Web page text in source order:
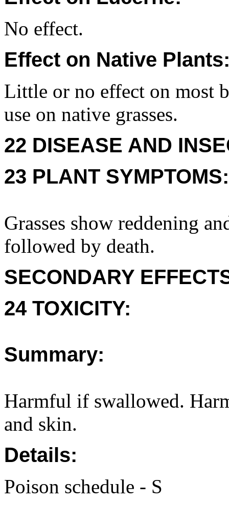
No effect.
Effect on Native
Little or no effect on most
use on native grasses.
22 DISEASE AND
23 PLANT SYMPTOMS:
Grasses show reddening
followed by death.
SECONDARY
24 TOXICITY:
Summary:
Harmful if swallowed.
and skin.
Details:
Poison schedule - S